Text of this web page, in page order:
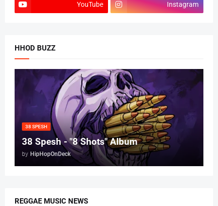
YouTube Instagram
HHOD BUZZ
38 SPESH
38 Spesh - "8 Shots" Album
by HipHopOnDeck
REGGAE MUSIC NEWS